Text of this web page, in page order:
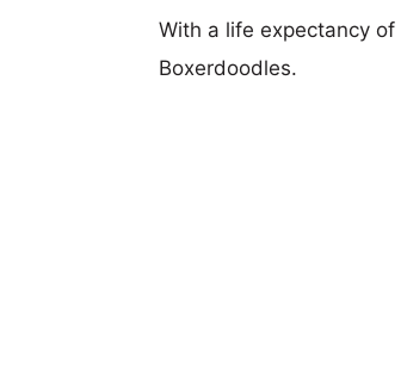
With a life expectancy
Boxerdoodles.